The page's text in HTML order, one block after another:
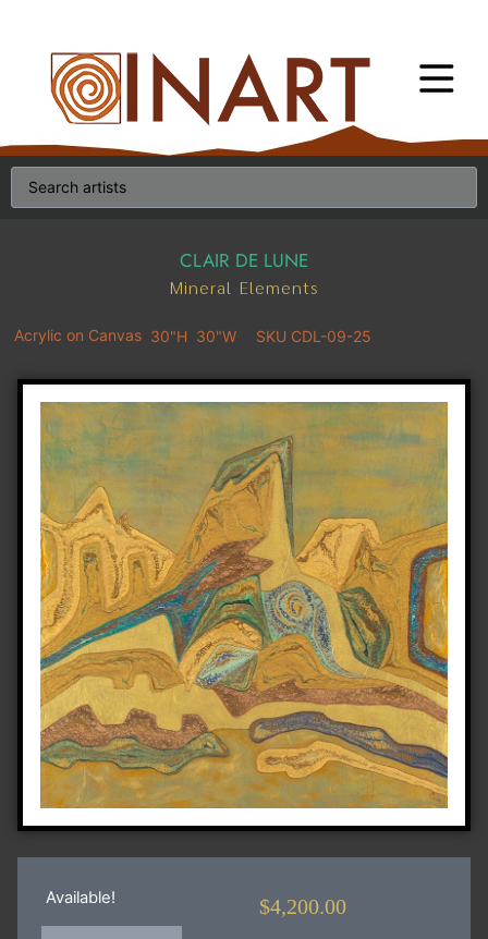
CLAIR DE LUNE
Mineral Elements
Acrylic on Canvas 30"H 30"W SKU CDL-09-25
Available! $4,200.00